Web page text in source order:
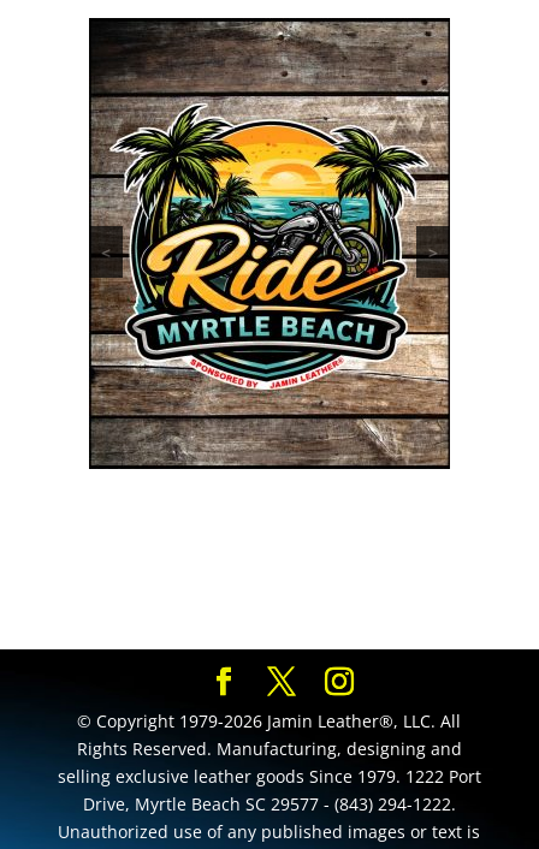
< >
© Copyright 1979-2026 Jamin Leather®, LLC. All
Rights Reserved. Manufacturing, designing and
selling exclusive leather goods Since 1979. 1222 Port
Drive, Myrtle Beach SC 29577 - (843) 294-1222.
Unauthorized use of any published images or text is